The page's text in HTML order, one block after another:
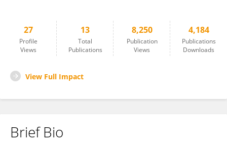
27
Profile
Views
13
Total
Publications
8,250
Publication
Views
4,184
Publications
Downloads
View Full Impact
Brief Bio